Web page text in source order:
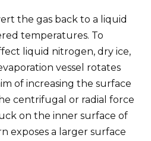
the gas back to a liquid
temperatures. To
liquid nitrogen, dry ice,
vessel rotates
of increasing the surface
centrifugal or radial force
on the inner surface of
exposes a larger surface